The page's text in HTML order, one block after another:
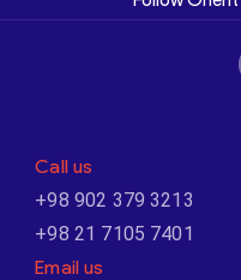
Call us
+98 902 379 3213
+98 21 7105 7401
Email us